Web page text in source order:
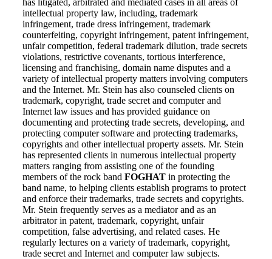
intellectual property law, including, trademark
infringement, trade dress infringement, trademark
counterfeiting, copyright infringement, patent infringement,
unfair competition, federal trademark dilution, trade secrets
violations, restrictive covenants, tortious interference,
licensing and franchising, domain name disputes and a
variety of intellectual property matters involving computers
and the Internet. Mr. Stein has also counseled clients on
trademark, copyright, trade secret and computer and
Internet law issues and has provided guidance on
documenting and protecting trade secrets, developing, and
protecting computer software and protecting trademarks,
copyrights and other intellectual property assets. Mr. Stein
has represented clients in numerous intellectual property
matters ranging from assisting one of the founding
members of the rock band FOGHAT in protecting the
band name, to helping clients establish programs to protect
and enforce their trademarks, trade secrets and copyrights.
Mr. Stein frequently serves as a mediator and as an
arbitrator in patent, trademark, copyright, unfair
competition, false advertising, and related cases. He
regularly lectures on a variety of trademark, copyright,
trade secret and Internet and computer law subjects.